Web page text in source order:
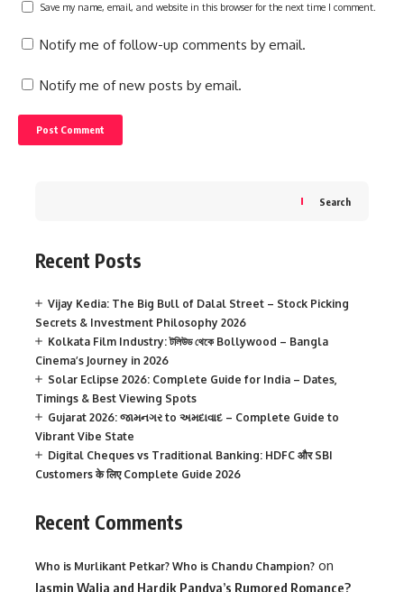
Save my name, email, and website in this browser for the next time I comment.
Notify me of follow-up comments by email.
Notify me of new posts by email.
Search
Recent Posts
Vijay Kedia: The Big Bull of Dalal Street – Stock Picking
Secrets & Investment Philosophy 2026
Kolkata Film Industry: টলিউড থেকে Bollywood – Bangla
Cinema’s Journey in 2026
Solar Eclipse 2026: Complete Guide for India – Dates,
Timings & Best Viewing Spots
Gujarat 2026: જામનગર to અમદાવાદ – Complete Guide to
Vibrant Vibe State
Digital Cheques vs Traditional Banking: HDFC और SBI
Customers के लिए Complete Guide 2026
Recent Comments
Who is Murlikant Petkar? Who is Chandu Champion? on
Jasmin Walia and Hardik Pandya’s Rumored Romance?